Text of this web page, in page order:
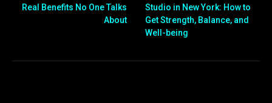
Real Benefits No One Talks
About
Studio in New York: How to
Get Strength, Balance, and
Well-being